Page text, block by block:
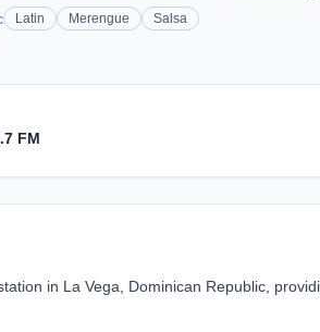
Latin Merengue Salsa
FM
in La Vega, Dominican Republic,